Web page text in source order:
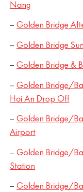
Nang
– Golden Bridge
– Golden Bridge
– Golden Bridge &
– Golden Bridge/
Hoi An Drop Off
– Golden Bridge/
Airport
– Golden Bridge/
Station
– Golden Bridge/